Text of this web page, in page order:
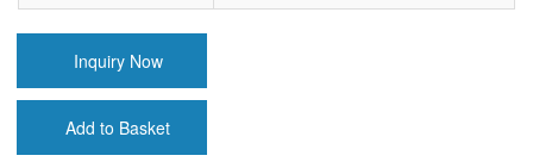
Inquiry Now
Add to Basket